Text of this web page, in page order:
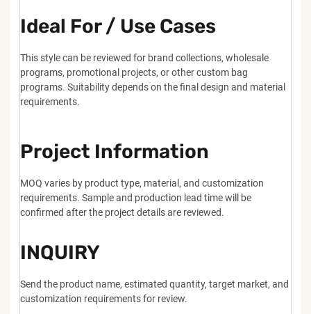
Ideal For / Use Cases
This style can be reviewed for brand collections, wholesale
programs, promotional projects, or other custom bag
programs. Suitability depends on the final design and material
requirements.
Project Information
MOQ varies by product type, material, and customization
requirements. Sample and production lead time will be
confirmed after the project details are reviewed.
INQUIRY
Send the product name, estimated quantity, target market, and
customization requirements for review.